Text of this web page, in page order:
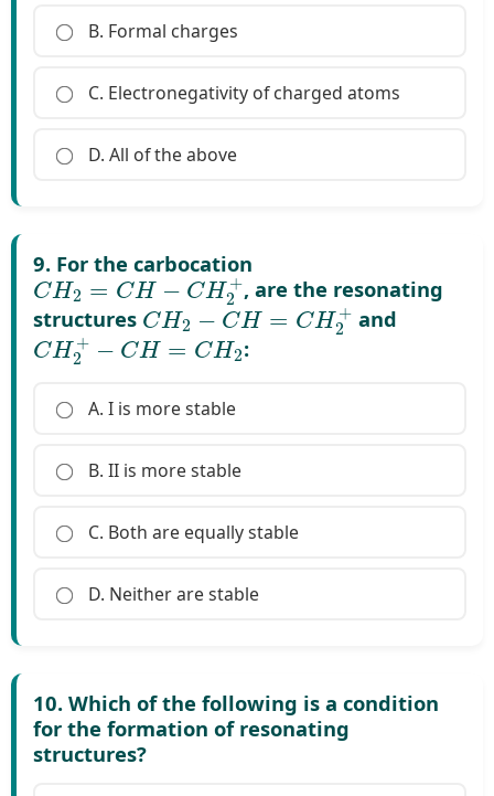
B. Formal charges
C. Electronegativity of charged atoms
D. All of the above
9. For the carbocation
CH2=CH−CH2+
, are the resonating
structures
C H2−CH=CH 2+
and
CH2+−CH=CH 2
:
A. I is more stable
B. II is more stable
C. Both are equally stable
D. Neither are stable
10. Which of the following is a condition
for the formation of resonating
structures?